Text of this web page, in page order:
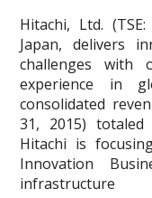
Hitachi, Ltd.
Japan, delivers
challenges with
experience in
consolidated
31, 2015)
Hitachi is
Innovation